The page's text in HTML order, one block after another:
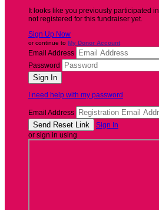
It looks like you previously participated in
not registered for this fundraiser yet.
Sign Up Now
or continue to My Donor Account
Email Address
Password
I need help with my password
Email Address
Sign In
or sign in using